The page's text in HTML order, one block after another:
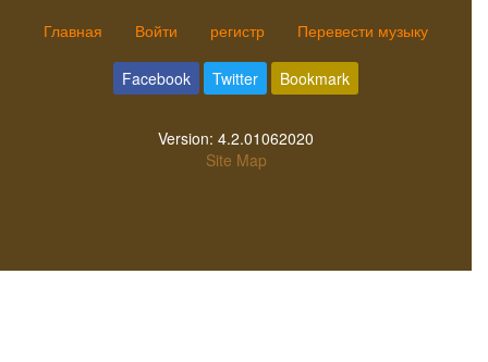
Главная Войти регистр Перевести музыку
Facebook Twitter Bookmark
Version: 4.2.01062020
Site Map